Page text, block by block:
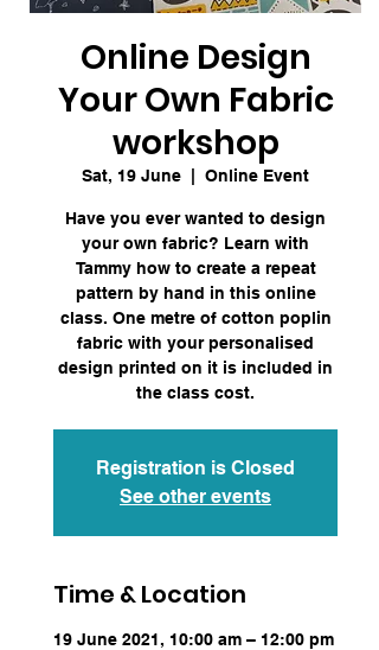
Online Design
Your Own Fabric
workshop
Sat, 19 June Online Event
Have you ever wanted to design
your own fabric? Learn with
Tammy how to create a repeat
pattern by hand in this online
class. One metre of cotton poplin
fabric with your personalised
design printed on it is included in
the class cost.
Registration is Closed
See other events
Time & Location
19 June 2021, 10:00 am – 12:00 pm